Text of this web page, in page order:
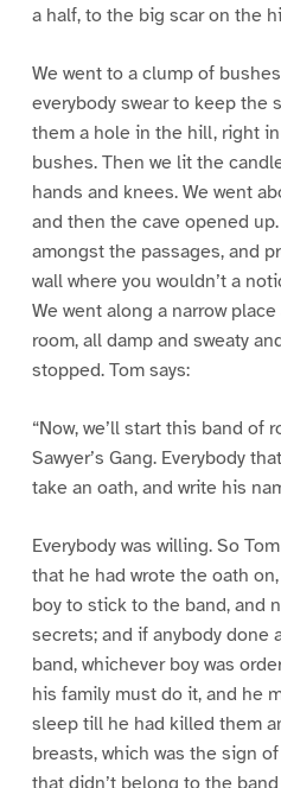
a half, to the big scar on the
We went to a clump of
everybody swear to keep the
them a hole in the hill, right
bushes. Then we lit the
hands and knees. We went
and then the cave opened
amongst the passages, and
wall where you wouldn’t a
We went along a narrow
room, all damp and sweaty
stopped. Tom says:
“Now, we’ll start this band of
Sawyer’s Gang. Everybody
take an oath, and write his
Everybody was willing. So
that he had wrote the oath
boy to stick to the band, and
secrets; and if anybody done
band, whichever boy was
his family must do it, and he
sleep till he had killed them
breasts, which was the sign
that didn’t belong to the